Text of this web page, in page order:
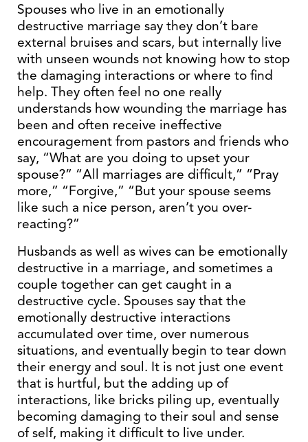
Spouses who live in an emotionally
destructive marriage say they don’t bare
external bruises and scars, but internally live
with unseen wounds not knowing how to stop
the damaging interactions or where to find
help. They often feel no one really
understands how wounding the marriage has
been and often receive ineffective
encouragement from pastors and friends who
say, “What are you doing to upset your
spouse?” “All marriages are difficult,” “Pray
more,” “Forgive,” “But your spouse seems
like such a nice person, aren’t you over-
reacting?”
Husbands as well as wives can be emotionally
destructive in a marriage, and sometimes a
couple together can get caught in a
destructive cycle. Spouses say that the
emotionally destructive interactions
accumulated over time, over numerous
situations, and eventually begin to tear down
their energy and soul. It is not just one event
that is hurtful, but the adding up of
interactions, like bricks piling up, eventually
becoming damaging to their soul and sense
of self, making it difficult to live under.